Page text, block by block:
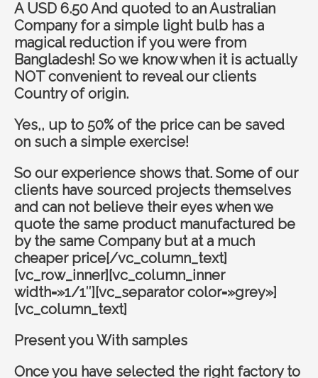
A USD 6.50 And quoted to an Australian
Company for a simple light bulb has a
magical reduction if you were from
Bangladesh! So we know when it is actually
NOT convenient to reveal our clients
Country of origin.
Yes,, up to 50% of the price can be saved
on such a simple exercise!
So our experience shows that. Some of our
clients have sourced projects themselves
and can not believe their eyes when we
quote the same product manufactured be
by the same Company but at a much
cheaper price[/vc_column_text]
[vc_row_inner][vc_column_inner
width=»1/1″][vc_separator color=»grey»]
[vc_column_text]
Present you With samples
Once you have selected the right factory to